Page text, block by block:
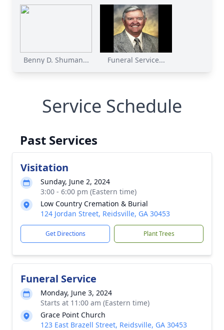
Benny D. Shuman... Funeral Service...
Service Schedule
Past Services
Visitation
Sunday, June 2, 2024
3:00 - 6:00 pm (Eastern time)
Low Country Cremation & Burial
124 Jordan Street, Reidsville, GA 30453
Get Directions Plant Trees
Funeral Service
Monday, June 3, 2024
Starts at 11:00 am (Eastern time)
Grace Point Church
123 East Brazell Street, Reidsville, GA 30453